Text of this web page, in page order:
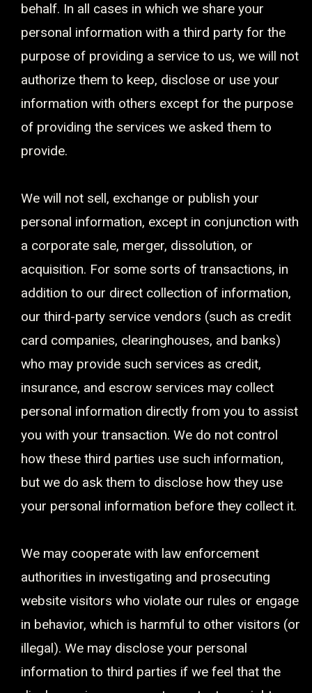
behalf. In all cases in which we share your
personal information with a third party for the
purpose of providing a service to us, we will not
authorize them to keep, disclose or use your
information with others except for the purpose
of providing the services we asked them to
provide.
We will not sell, exchange or publish your
personal information, except in conjunction with
a corporate sale, merger, dissolution, or
acquisition. For some sorts of transactions, in
addition to our direct collection of information,
our third-party service vendors (such as credit
card companies, clearinghouses, and banks)
who may provide such services as credit,
insurance, and escrow services may collect
personal information directly from you to assist
you with your transaction. We do not control
how these third parties use such information,
but we do ask them to disclose how they use
your personal information before they collect it.
We may cooperate with law enforcement
authorities in investigating and prosecuting
website visitors who violate our rules or engage
in behavior, which is harmful to other visitors (or
illegal). We may disclose your personal
information to third parties if we feel that the